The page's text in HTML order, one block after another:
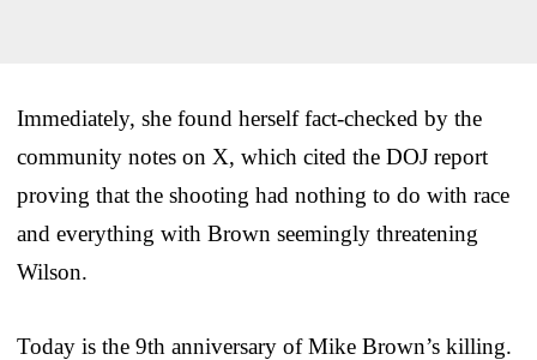
Immediately, she found herself fact-checked by the
community notes on X, which cited the DOJ report
proving that the shooting had nothing to do with race
and everything with Brown seemingly threatening
Wilson.
Today is the 9th anniversary of Mike Brown’s killing.